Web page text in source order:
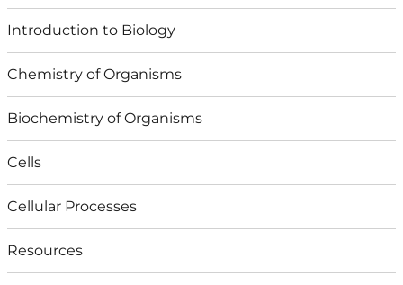
Introduction to Biology
Chemistry of Organisms
Biochemistry of Organisms
Cells
Cellular Processes
Resources